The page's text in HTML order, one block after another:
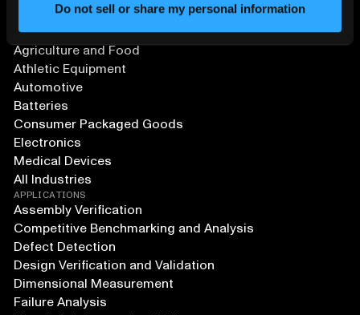
Do not sell or share my personal information
SOLUTIONS
Aerospace and Defense
Agriculture and Food
Athletic Equipment
Automotive
Batteries
Consumer Packaged Goods
Electronics
Medical Devices
All Industries
APPLICATIONS
Assembly Verification
Competitive Benchmarking and Analysis
Defect Detection
Design Verification and Validation
Dimensional Measurement
Failure Analysis